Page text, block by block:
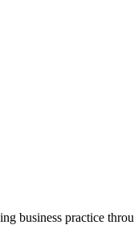
business practice